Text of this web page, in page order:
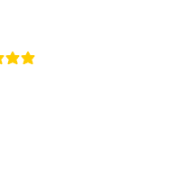
promedio es 5 de 5